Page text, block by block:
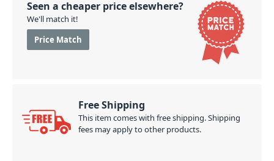
Seen a cheaper price elsewhere?
We'll match it!
Price Match
Free Shipping
This item comes with free shipping. Shipping
fees may apply to other products.